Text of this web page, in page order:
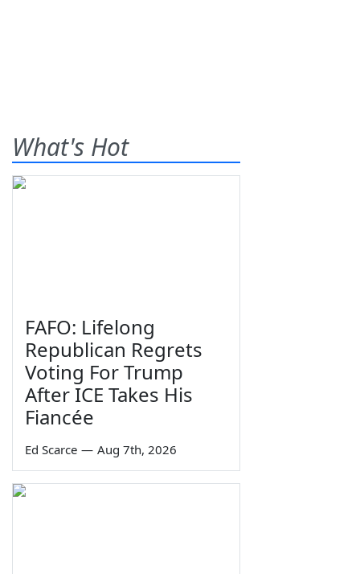
What's Hot
FAFO: Lifelong
Republican Regrets
Voting For Trump
After ICE Takes His
Fiancée
Ed Scarce — Aug 7th, 2026